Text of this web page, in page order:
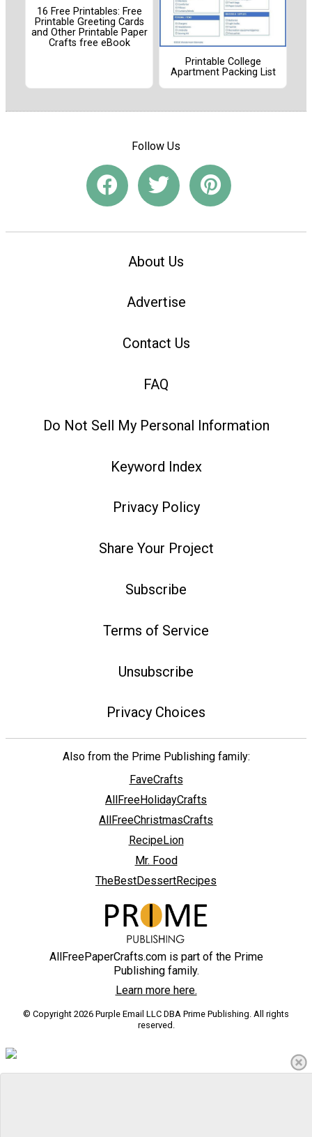
16 Free Printables: Free
Printable Greeting Cards
and Other Printable Paper
Crafts free eBook
Printable College
Apartment Packing List
Follow Us
About Us
Advertise
Contact Us
FAQ
Do Not Sell My Personal Information
Keyword Index
Privacy Policy
Share Your Project
Subscribe
Terms of Service
Unsubscribe
Privacy Choices
Also from the Prime Publishing family:
FaveCrafts
AllFreeHolidayCrafts
AllFreeChristmasCrafts
RecipeLion
Mr. Food
TheBestDessertRecipes
AllFreePaperCrafts.com is part of the Prime
Publishing family.
Learn more here.
© Copyright 2026 Purple Email LLC DBA Prime Publishing. All rights
reserved.